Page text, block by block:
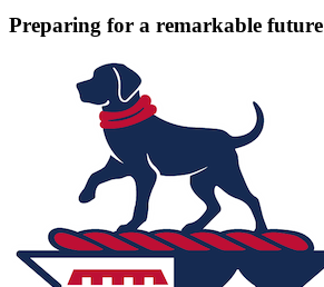
Preparing for a remarkable future